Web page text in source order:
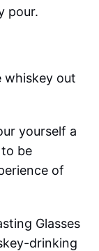
pour.
whiskey out
yourself a
be
of
Glasses
drinking